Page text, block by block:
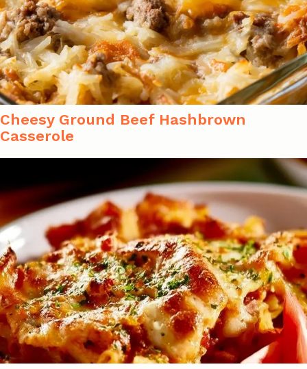
Cheesy Ground Beef Hashbrown
Casserole